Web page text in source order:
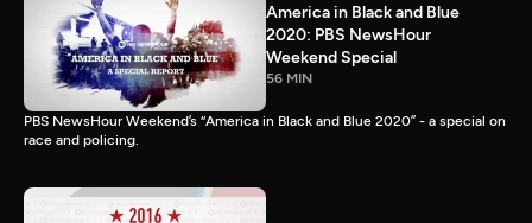
America in Black and Blue
2020: PBS NewsHour
Weekend Special
56 MIN
PBS NewsHour Weekend’s “America in Black and Blue 2020” - a special on
race and policing.